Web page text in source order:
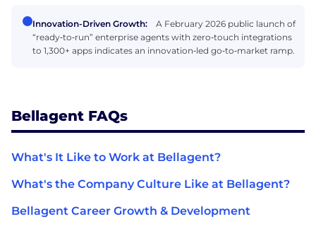
Innovation-Driven Growth:
A February 2026 public launch of
“ready‑to‑run” enterprise agents with zero‑touch integrations
to 1,300+ apps indicates an innovation‑led go‑to‑market ramp.
Bellagent FAQs
What's It Like to Work at Bellagent?
What's the Company Culture Like at Bellagent?
Bellagent Career Growth & Development